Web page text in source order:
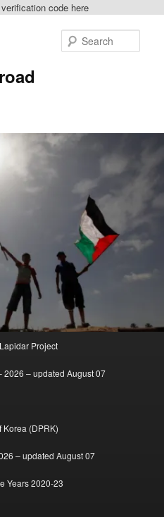
code here
Project
2026 – updated August 07
Korea (DPRK)
– updated August 07
Years 2020-23